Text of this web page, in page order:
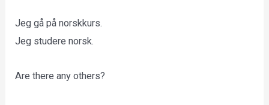
Jeg gå på norskkurs.
Jeg studere norsk.
Are there any others?